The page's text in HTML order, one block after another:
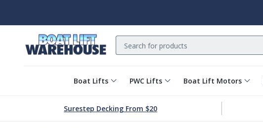
Boat Lifts PWC Lifts Boat Lift Motors
Search
Surestep Decking From $20